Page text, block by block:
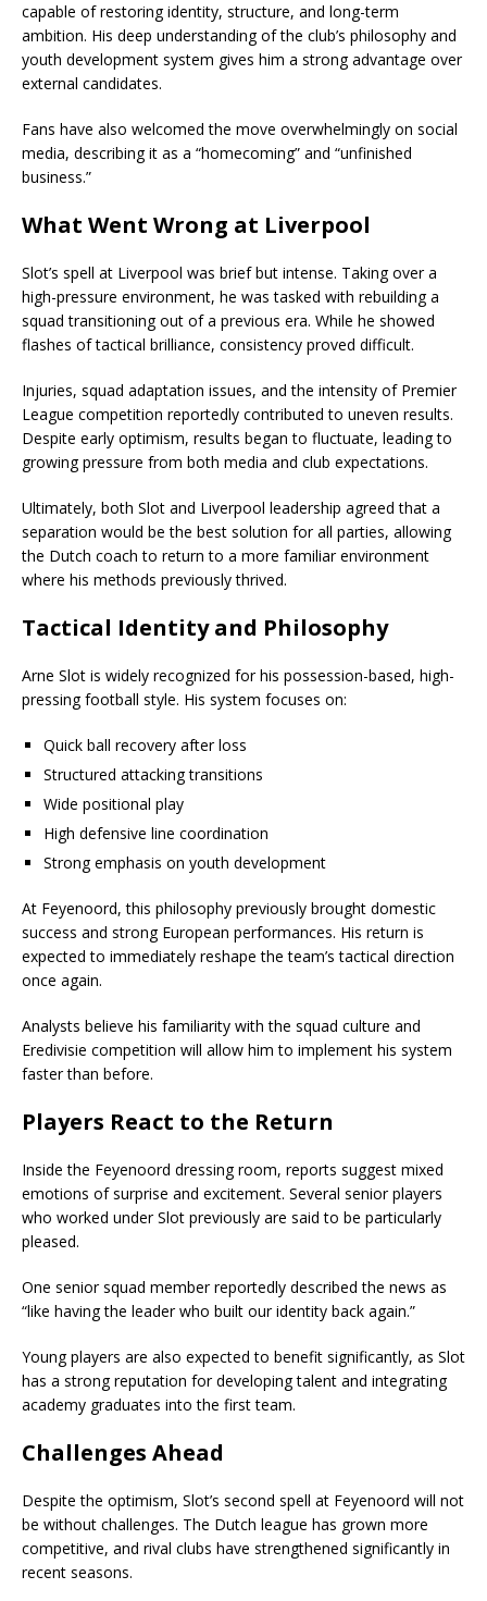
capable of restoring identity, structure, and long-term
ambition. His deep understanding of the club’s philosophy and
youth development system gives him a strong advantage over
external candidates.
Fans have also welcomed the move overwhelmingly on social
media, describing it as a “homecoming” and “unfinished
business.”
What Went Wrong at Liverpool
Slot’s spell at Liverpool was brief but intense. Taking over a
high-pressure environment, he was tasked with rebuilding a
squad transitioning out of a previous era. While he showed
flashes of tactical brilliance, consistency proved difficult.
Injuries, squad adaptation issues, and the intensity of Premier
League competition reportedly contributed to uneven results.
Despite early optimism, results began to fluctuate, leading to
growing pressure from both media and club expectations.
Ultimately, both Slot and Liverpool leadership agreed that a
separation would be the best solution for all parties, allowing
the Dutch coach to return to a more familiar environment
where his methods previously thrived.
Tactical Identity and Philosophy
Arne Slot is widely recognized for his possession-based, high-
pressing football style. His system focuses on:
Quick ball recovery after loss
Structured attacking transitions
Wide positional play
High defensive line coordination
Strong emphasis on youth development
At Feyenoord, this philosophy previously brought domestic
success and strong European performances. His return is
expected to immediately reshape the team’s tactical direction
once again.
Analysts believe his familiarity with the squad culture and
Eredivisie competition will allow him to implement his system
faster than before.
Players React to the Return
Inside the Feyenoord dressing room, reports suggest mixed
emotions of surprise and excitement. Several senior players
who worked under Slot previously are said to be particularly
pleased.
One senior squad member reportedly described the news as
“like having the leader who built our identity back again.”
Young players are also expected to benefit significantly, as Slot
has a strong reputation for developing talent and integrating
academy graduates into the first team.
Challenges Ahead
Despite the optimism, Slot’s second spell at Feyenoord will not
be without challenges. The Dutch league has grown more
competitive, and rival clubs have strengthened significantly in
recent seasons.